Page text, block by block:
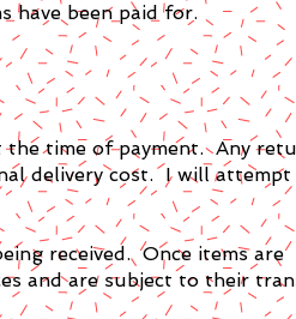
have been paid for.
the time of payment. Any
delivery cost. I will
received. Once items are
and are subject to their